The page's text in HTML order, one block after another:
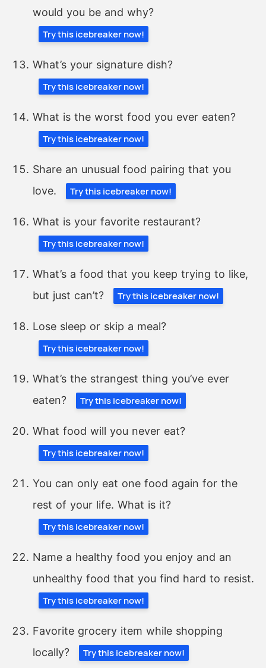
would you be and why?
Try this icebreaker now!
What’s your signature dish?
Try this icebreaker now!
What is the worst food you ever eaten?
Try this icebreaker now!
Share an unusual food pairing that you
love.
Try this icebreaker now!
What is your favorite restaurant?
Try this icebreaker now!
What’s a food that you keep trying to like,
but just can’t?
Try this icebreaker now!
Lose sleep or skip a meal?
Try this icebreaker now!
What’s the strangest thing you’ve ever
eaten?
Try this icebreaker now!
What food will you never eat?
Try this icebreaker now!
You can only eat one food again for the
rest of your life. What is it?
Try this icebreaker now!
Name a healthy food you enjoy and an
unhealthy food that you find hard to resist.
Try this icebreaker now!
Favorite grocery item while shopping
locally?
Try this icebreaker now!